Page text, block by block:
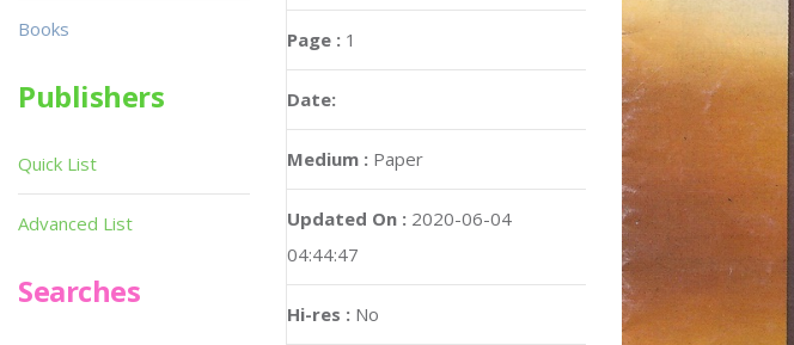
Page : 1
Date:
Medium : Paper
Updated On : 2020-06-04
04:44:47
Hi-res : No
Books
Publishers
Quick List
Advanced List
Searches